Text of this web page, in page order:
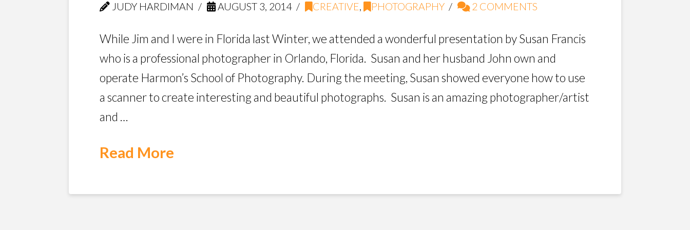
JUDY HARDIMAN AUGUST 3, 2014 CREATIVE, PHOTOGRAPHY 2 COMMENTS
While Jim and I were in Florida last Winter, we attended a wonderful presentation by Susan Francis
who is a professional photographer in Orlando, Florida. Susan and her husband John own and
operate Harmon’s School of Photography. During the meeting, Susan showed everyone how to use
a scanner to create interesting and beautiful photographs. Susan is an amazing photographer/artist
and …
Read More